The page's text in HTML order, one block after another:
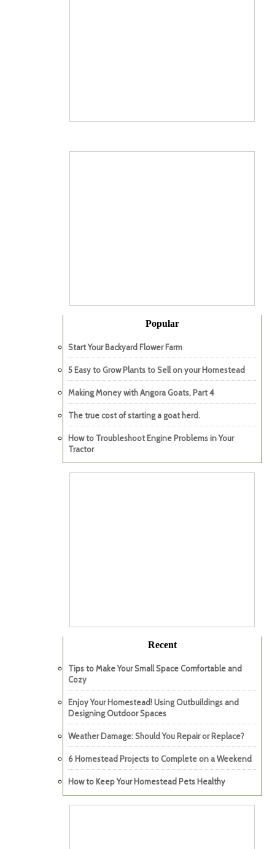
Popular
Start Your Backyard Flower Farm
5 Easy to Grow Plants to Sell on your Homestead
Making Money with Angora Goats, Part 4
The true cost of starting a goat herd.
How to Troubleshoot Engine Problems in Your
Tractor
Recent
Tips to Make Your Small Space Comfortable and
Cozy
Enjoy Your Homestead! Using Outbuildings and
Designing Outdoor Spaces
Weather Damage: Should You Repair or Replace?
6 Homestead Projects to Complete on a Weekend
How to Keep Your Homestead Pets Healthy